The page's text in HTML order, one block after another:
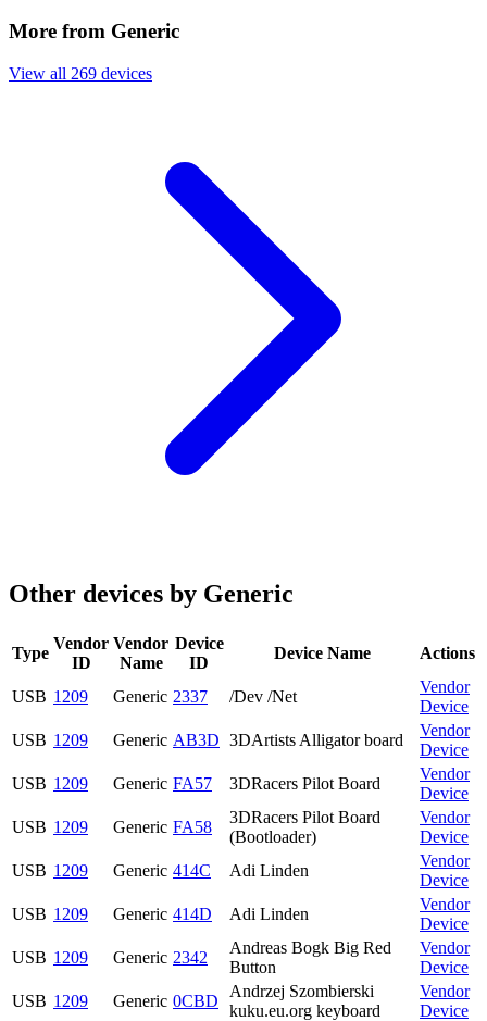
More from Generic
View all 269 devices
Other devices by Generic
Type
Vendor
ID
Vendor
Name
Device
ID
Device Name Actions
USB 1209 Generic 2337 /Dev /Net
Vendor
Device
USB 1209 Generic AB3D 3DArtists Alligator board
Vendor
Device
USB 1209 Generic FA57 3DRacers Pilot Board
Vendor
Device
USB 1209 Generic FA58
3DRacers Pilot Board
(Bootloader)
Vendor
Device
USB 1209 Generic 414C Adi Linden
Vendor
Device
USB 1209 Generic 414D Adi Linden
Vendor
Device
USB 1209 Generic 2342
Andreas Bogk Big Red
Button
Vendor
Device
USB 1209 Generic 0CBD
Andrzej Szombierski
kuku.eu.org keyboard
Vendor
Device